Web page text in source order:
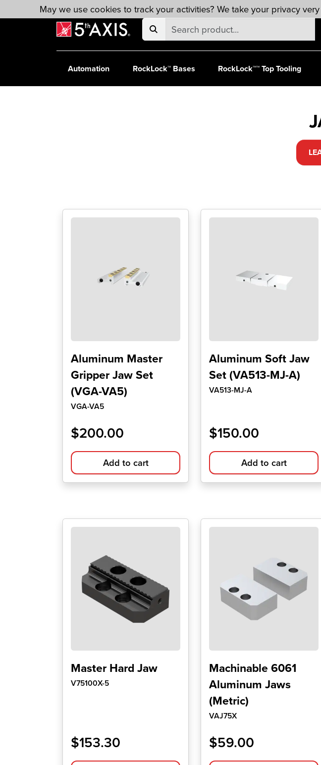
Skip to main content
Automation RockLock™ Bases RockLock™™ Top Tooling
Aluminum Master
Gripper Jaw Set
(VGA-VA5)
VGA-VA5
$200.00
Add to cart
Aluminum Soft Jaw
Set (VA513-MJ-A)
VA513-MJ-A
$150.00
Add to cart
Master Hard Jaw
V75100X-5
$153.30
Machinable 6061
Aluminum Jaws
(Metric)
VAJ75X
$59.00
May we use cookies to track your activities? We take your privacy